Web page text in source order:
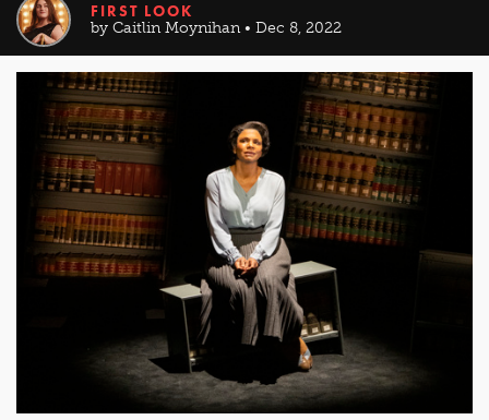
FIRST LOOK
by Caitlin Moynihan • Dec 8, 2022